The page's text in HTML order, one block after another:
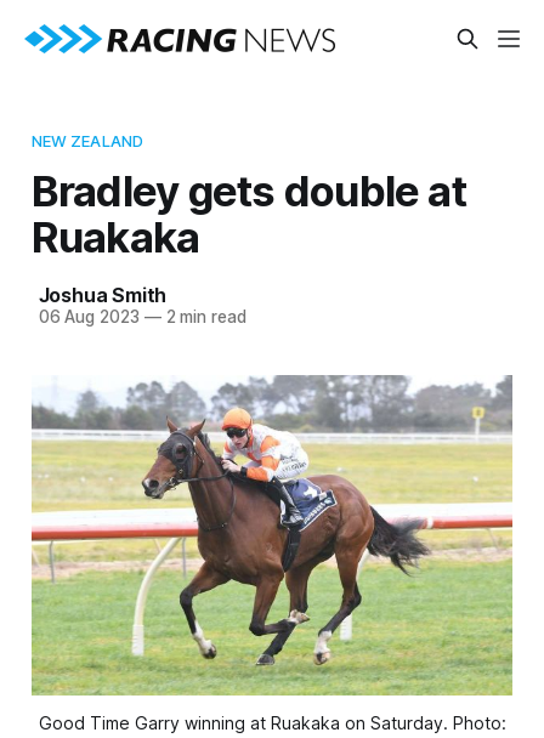
NEW ZEALAND
Bradley gets double at
Ruakaka
Joshua Smith
06 Aug 2023 —2 min read
Good Time Garry winning at Ruakaka on Saturday. Photo: